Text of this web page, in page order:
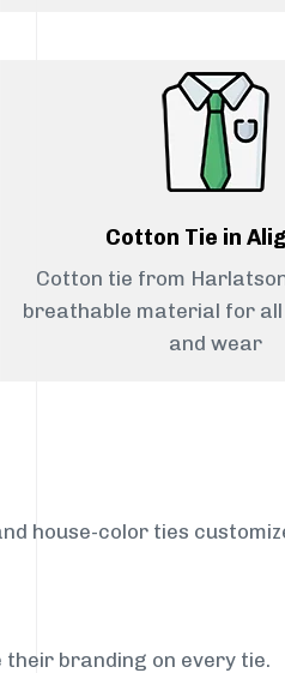
Cotton Tie in
Cotton tie from
breathable material for
and wear
house-color ties
their branding on every tie.